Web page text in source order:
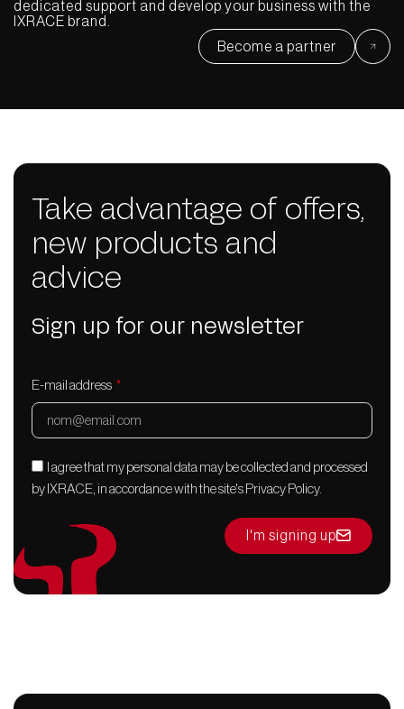
dedicated support and develop your business with the
IXRACE brand.
Become a partner
Take advantage of offers,
new products and
advice
Sign up for our newsletter
E-mail address
I agree that my personal data may be collected and processed
by IXRACE, in accordance with the site's Privacy Policy.
I'm signing up